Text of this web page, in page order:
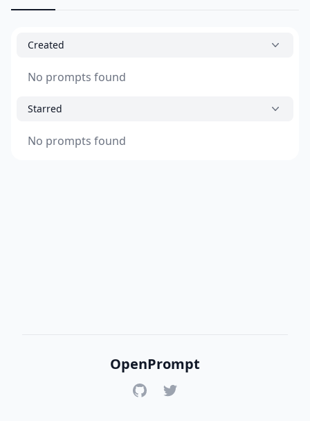
Created
No prompts found
Starred
No prompts found
OpenPrompt
GitHubTwitter